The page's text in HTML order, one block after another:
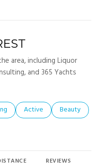
area, including Liquor
and 365 Yachts
related to
Search businesses related
Active Search
Beauty
REVIEWS